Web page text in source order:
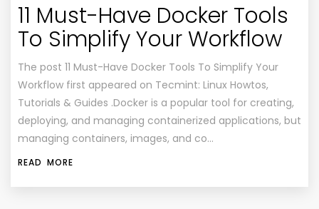
11 Must-Have Docker Tools
To Simplify Your Workflow
The post 11 Must-Have Docker Tools To Simplify Your
Workflow first appeared on Tecmint: Linux Howtos,
Tutorials & Guides .Docker is a popular tool for creating,
deploying, and managing containerized applications, but
managing containers, images, and co…
READ MORE